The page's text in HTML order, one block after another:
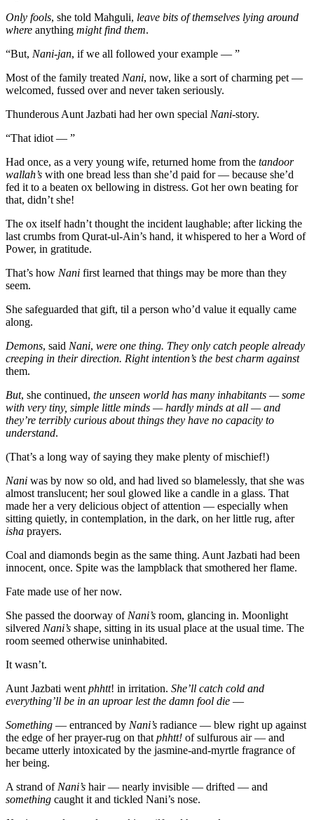
Only fools, she told Mahguli, leave bits of themselves lying around
where anything might find them.
“But, Nani-jan, if we all followed your example — ”
Most of the family treated Nani, now, like a sort of charming pet —
welcomed, fussed over and never taken seriously.
Thunderous Aunt Jazbati had her own special Nani-story.
“That idiot — ”
Had once, as a very young wife, returned home from the tandoor
wallah’s with one bread less than she’d paid for — because she’d
fed it to a beaten ox bellowing in distress. Got her own beating for
that, didn’t she!
The ox itself hadn’t thought the incident laughable; after licking the
last crumbs from Qurat-ul-Ain’s hand, it whispered to her a Word of
Power, in gratitude.
That’s how Nani first learned that things may be more than they
seem.
She safeguarded that gift, til a person who’d value it equally came
along.
Demons, said Nani, were one thing. They only catch people already
creeping in their direction. Right intention’s the best charm against
them.
But, she continued, the unseen world has many inhabitants — some
with very tiny, simple little minds — hardly minds at all — and
they’re terribly curious about things they have no capacity to
understand.
(That’s a long way of saying they make plenty of mischief!)
Nani was by now so old, and had lived so blamelessly, that she was
almost translucent; her soul glowed like a candle in a glass. That
made her a very delicious object of attention — especially when
sitting quietly, in contemplation, in the dark, on her little rug, after
isha prayers.
Coal and diamonds begin as the same thing. Aunt Jazbati had been
innocent, once. Spite was the lampblack that smothered her flame.
Fate made use of her now.
She passed the doorway of Nani’s room, glancing in. Moonlight
silvered Nani’s shape, sitting in its usual place at the usual time. The
room seemed otherwise uninhabited.
It wasn’t.
Aunt Jazbati went phhtt! in irritation. She’ll catch cold and
everything’ll be in an uproar lest the damn fool die —
Something — entranced by Nani’s radiance — blew right up against
the edge of her prayer-rug on that phhtt! of sulfurous air — and
became utterly intoxicated by the jasmine-and-myrtle fragrance of
her being.
A strand of Nani’s hair — nearly invisible — drifted — and
something caught it and tickled Nani’s nose.